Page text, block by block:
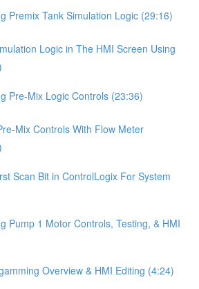
Premix Tank Simulation Logic (29:16)
Logic in The HMI Screen Using
Pre-Mix Logic Controls (23:36)
Mix Controls With Flow Meter
Scan Bit in ControlLogix For System
Pump 1 Motor Controls, Testing, & HMI
Overview & HMI Editing (4:24)